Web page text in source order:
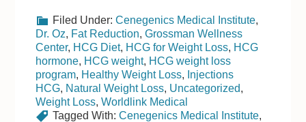
Filed Under:Cenegenics Medical Institute,
Dr. Oz, Fat Reduction,Grossman Wellness
Center, HCG Diet, HCG for Weight Loss, HCG
hormone, HCG weight, HCG weight loss
program, Healthy Weight Loss, Injections
HCG, Natural Weight Loss, Uncategorized,
Weight Loss,Worldlink Medical
Tagged With:Cenegenics Medical Institute,